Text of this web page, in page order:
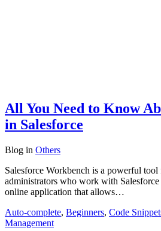
All You Need to Know
in Salesforce
Blog in Others
Salesforce Workbench is a powerful tool
administrators who work with Salesforce
online application that allows…
Auto-complete, Beginners, Code
Management